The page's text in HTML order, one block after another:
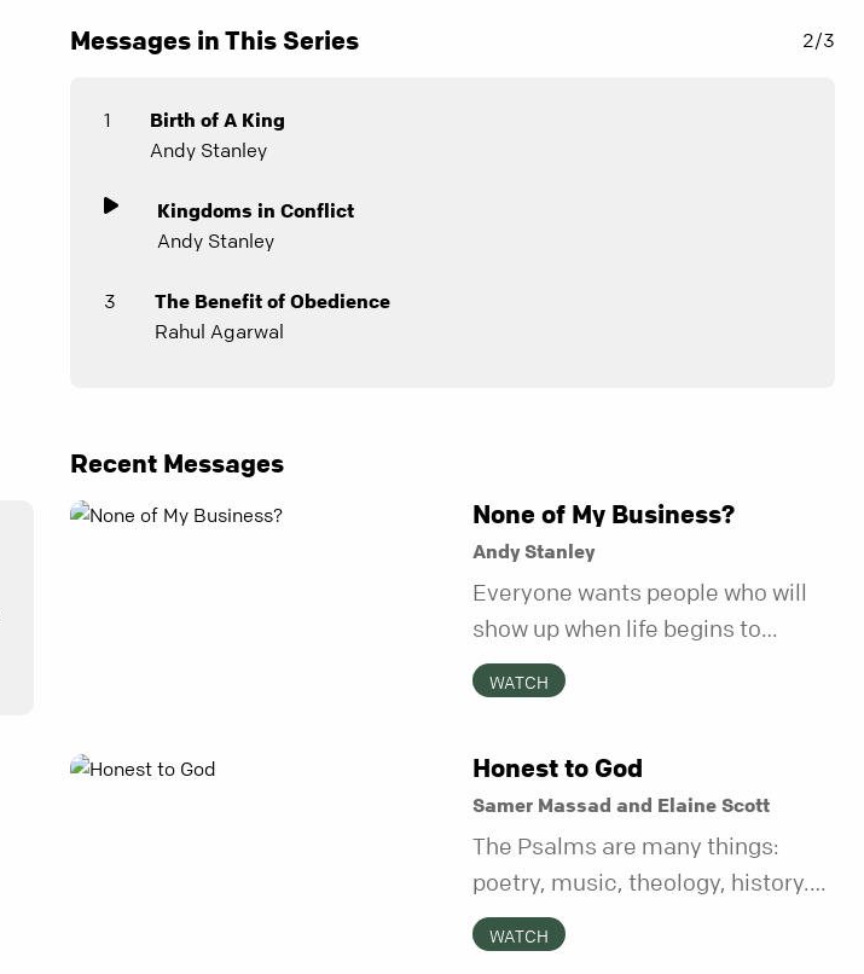
Messages in This Series 2/3
1
Birth of A King
Andy Stanley
Kingdoms in Conflict
Andy Stanley
3
The Benefit of Obedience
Rahul Agarwal
Recent Messages
None of My Business?
Andy Stanley
Everyone wants people who will
show up when life begins to
unravel. Far fewer of us are willing
to be the kind of friend who steps
WATCH
Honest to God
Samer Massad and Elaine Scott
The Psalms are many things:
poetry, music, theology, history.
But maybe their most distinctive
quality is that they’re honest.
WATCH